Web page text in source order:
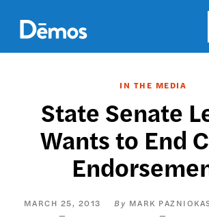
main
content
IN THE MEDIA
State Senate
Wants to End
MARCH 25, 2013 MARK PAZNIOKAS